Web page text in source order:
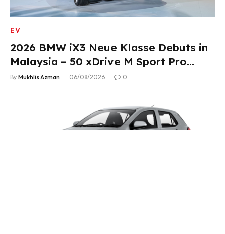
EV
2026 BMW iX3 Neue Klasse Debuts in
Malaysia – 50 xDrive M Sport Pro
Variant, RM378,800
By Mukhlis Azman 06/08/2026 0